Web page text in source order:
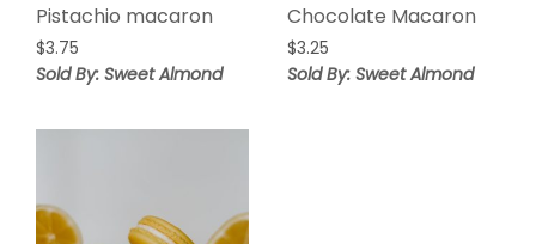
Pistachio macaron
$3.75
Sold By: Sweet Almond
Chocolate Macaron
$3.25
Sold By: Sweet Almond